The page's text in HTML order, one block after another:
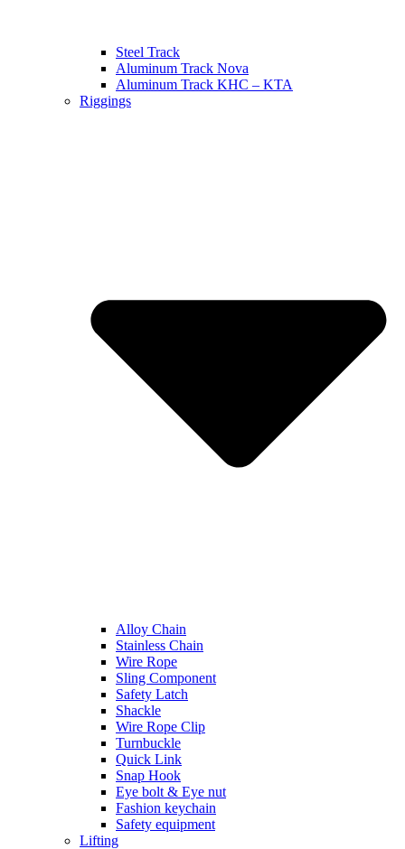
Steel Track
Aluminum Track Nova
Aluminum Track KHC – KTA
Riggings
Alloy Chain
Stainless Chain
Wire Rope
Sling Component
Safety Latch
Shackle
Wire Rope Clip
Turnbuckle
Quick Link
Snap Hook
Eye bolt & Eye nut
Fashion keychain
Safety equipment
Lifting